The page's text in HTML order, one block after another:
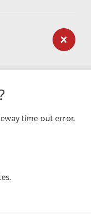
time-out error.